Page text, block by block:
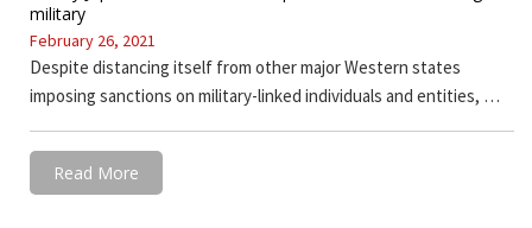
military
February 26, 2021
Despite distancing itself from other major Western states
imposing sanctions on military-linked individuals and entities, …
Read More